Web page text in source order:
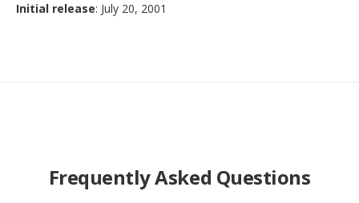
Initial release: July 20, 2001
Frequently Asked Questions